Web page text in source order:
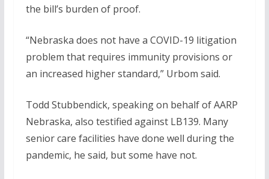
the bill’s burden of proof.
“Nebraska does not have a COVID-19 litigation
problem that requires immunity provisions or
an increased higher standard,” Urbom said.
Todd Stubbendick, speaking on behalf of AARP
Nebraska, also testified against LB139. Many
senior care facilities have done well during the
pandemic, he said, but some have not.